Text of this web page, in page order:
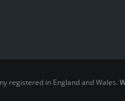
registered in England and Wales.